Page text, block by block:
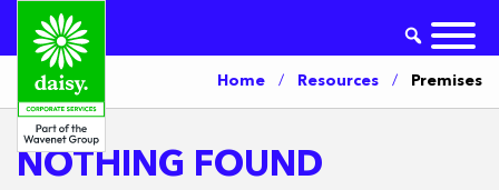
Home / Resources / Premises
NOTHING FOUND